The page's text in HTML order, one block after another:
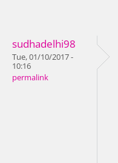
sudhadelhi98
Tue, 01/10/2017 -
10:16
permalink